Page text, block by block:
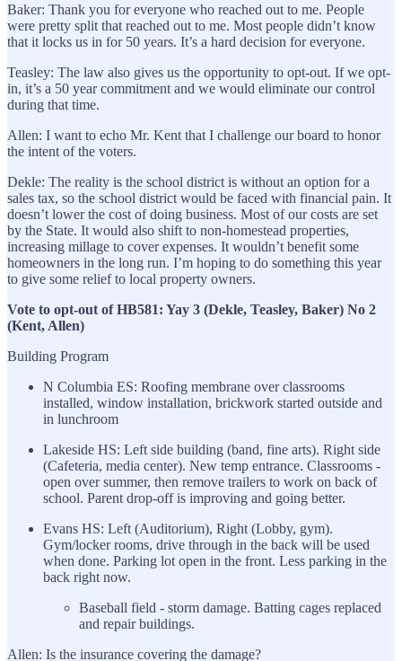
Baker: Thank you for everyone who reached out to me. People
were pretty split that reached out to me. Most people didn’t know
that it locks us in for 50 years. It’s a hard decision for everyone.
Teasley: The law also gives us the opportunity to opt-out. If we opt-
in, it’s a 50 year commitment and we would eliminate our control
during that time.
Allen: I want to echo Mr. Kent that I challenge our board to honor
the intent of the voters.
Dekle: The reality is the school district is without an option for a
sales tax, so the school district would be faced with financial pain. It
doesn’t lower the cost of doing business. Most of our costs are set
by the State. It would also shift to non-homestead properties,
increasing millage to cover expenses. It wouldn’t benefit some
homeowners in the long run. I’m hoping to do something this year
to give some relief to local property owners.
Vote to opt-out of HB581: Yay 3 (Dekle, Teasley, Baker) No 2
(Kent, Allen)
Building Program
N Columbia ES: Roofing membrane over classrooms
installed, window installation, brickwork started outside and
in lunchroom
Lakeside HS: Left side building (band, fine arts). Right side
(Cafeteria, media center). New temp entrance. Classrooms -
open over summer, then remove trailers to work on back of
school. Parent drop-off is improving and going better.
Evans HS: Left (Auditorium), Right (Lobby, gym).
Gym/locker rooms, drive through in the back will be used
when done. Parking lot open in the front. Less parking in the
back right now.
Baseball field - storm damage. Batting cages replaced
and repair buildings.
Allen: Is the insurance covering the damage?